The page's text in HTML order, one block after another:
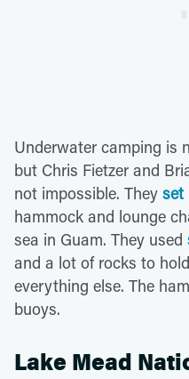
Underwater camping is
but Chris Fietzer and
not impossible. They set
hammock and lounge
sea in Guam. They used
and a lot of rocks to
everything else. The
buoys.
Lake Mead